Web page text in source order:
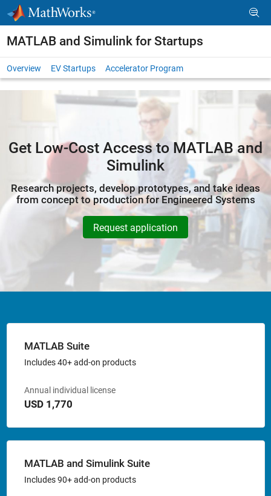
Skip to content
MATLAB and Simulink for Startups
Overview EV Startups Accelerator Program
Get Low-Cost Access to MATLAB and
Simulink
Research projects, develop prototypes, and take ideas
from concept to production for Engineered Systems
Request application
MATLAB Suite
Includes 40+ add-on products
Annual individual license
USD 1,770
MATLAB and Simulink Suite
Includes 90+ add-on products